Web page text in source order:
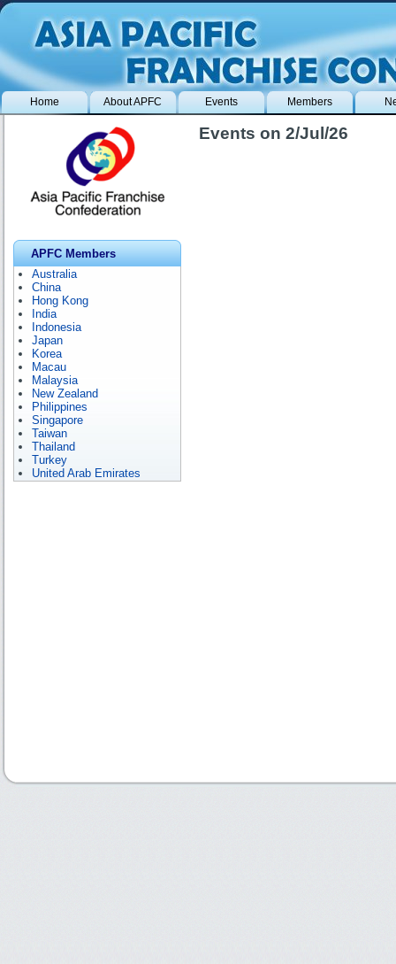
Home About APFC Events Members
APFC Members
Australia
China
Hong Kong
India
Indonesia
Japan
Korea
Macau
Malaysia
New Zealand
Philippines
Singapore
Taiwan
Thailand
Turkey
United Arab Emirates
Events on 2/Jul/26